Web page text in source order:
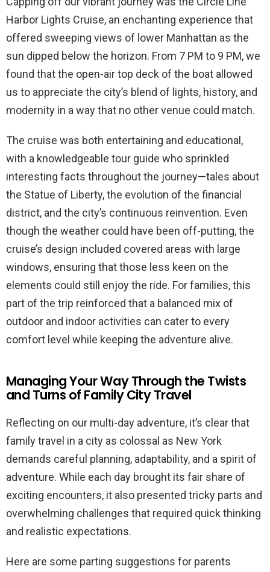
Harbor Lights Cruise, an enchanting experience that
offered sweeping views of lower Manhattan as the
sun dipped below the horizon. From 7 PM to 9 PM, we
found that the open-air top deck of the boat allowed
us to appreciate the city’s blend of lights, history, and
modernity in a way that no other venue could match.
The cruise was both entertaining and educational,
with a knowledgeable tour guide who sprinkled
interesting facts throughout the journey—tales about
the Statue of Liberty, the evolution of the financial
district, and the city’s continuous reinvention. Even
though the weather could have been off-putting, the
cruise’s design included covered areas with large
windows, ensuring that those less keen on the
elements could still enjoy the ride. For families, this
part of the trip reinforced that a balanced mix of
outdoor and indoor activities can cater to every
comfort level while keeping the adventure alive.
Managing Your Way Through the Twists
and Turns of Family City Travel
Reflecting on our multi-day adventure, it’s clear that
family travel in a city as colossal as New York
demands careful planning, adaptability, and a spirit of
adventure. While each day brought its fair share of
exciting encounters, it also presented tricky parts and
overwhelming challenges that required quick thinking
and realistic expectations.
Here are some parting suggestions for parents